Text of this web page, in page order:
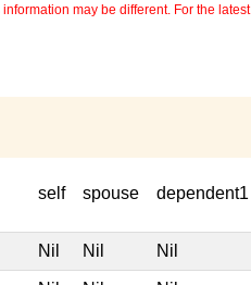
may be different. For the
self spouse dependent1
Nil Nil Nil